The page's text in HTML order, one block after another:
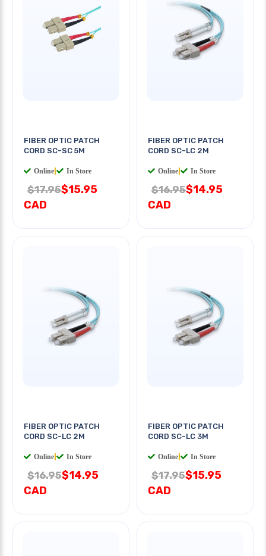
FIBER OPTIC PATCH
CORD SC-SC 5M
Online In Store
$17.95$15.95
CAD
FIBER OPTIC PATCH
CORD SC-LC 2M
Online In Store
$16.95$14.95
CAD
FIBER OPTIC PATCH
CORD SC-LC 2M
Online In Store
$16.95$14.95
CAD
FIBER OPTIC PATCH
CORD SC-LC 3M
Online In Store
$17.95$15.95
CAD